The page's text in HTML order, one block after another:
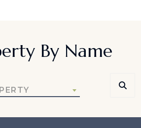
By Name